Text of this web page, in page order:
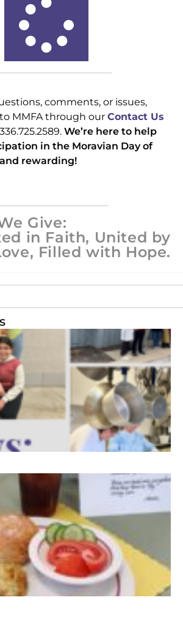
comments, or issues,
MMFA through our Contact Us
We’re here to help
in the Moravian Day of
rewarding!
Give:
in Faith, United by
Filled with Hope.